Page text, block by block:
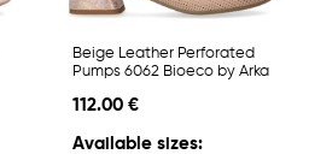
Beige Leather Perforated
Pumps 6062 Bioeco by Arka
112.00 €
Available sizes: